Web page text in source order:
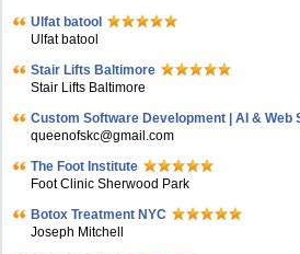
Ulfat batool
Ulfat batool
Stair Lifts Baltimore
Stair Lifts Baltimore
Custom Software Development | AI & Web
queenofskc@gmail.com
The Foot Institute
Foot Clinic Sherwood Park
Botox Treatment NYC
Joseph Mitchell